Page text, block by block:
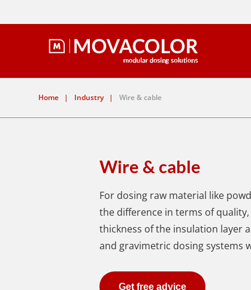
Home | Industry | Wire & cable
Wire & cable
For dosing raw material like
the difference in terms of
thickness of the insulation layer
and gravimetric dosing systems
Get free advice